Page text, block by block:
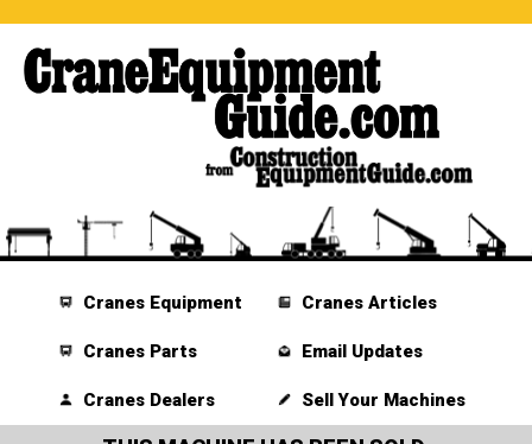
Cranes Equipment
Cranes Parts
Cranes Dealers
Cranes Articles
Email Updates
Sell Your Machines